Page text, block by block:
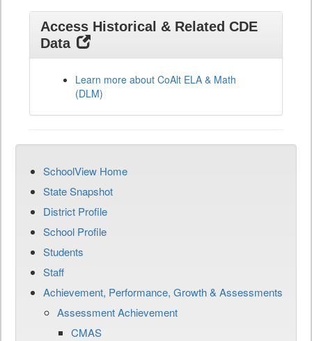
Access Historical & Related CDE
Data
Learn more about CoAlt ELA & Math
(DLM)
SchoolView Home
State Snapshot
District Profile
School Profile
Students
Staff
Achievement, Performance, Growth & Assessments
Assessment Achievement
CMAS